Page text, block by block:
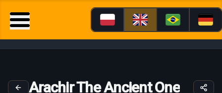
Arachir The Ancient One